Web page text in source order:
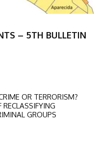
– 5TH BULLETIN
OR TERRORISM?
RECLASSIFYING
GROUPS